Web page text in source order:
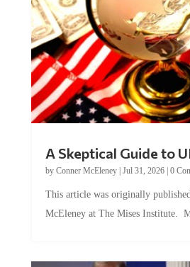
A Skeptical Guide to
by Conner McEleney| Jul 31, 2026| 0
This article was originally
McEleney at The Mises Institute.